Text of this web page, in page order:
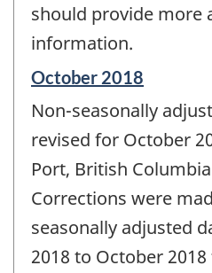
should provide more
information.
Reference
of
change
October 2018
Non-seasonally
revised for October
Port, British
Corrections were
seasonally adjusted
2018 to October